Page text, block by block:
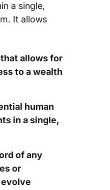
a single,
It allows
allows for
to a wealth
human
in a single,
of any
or